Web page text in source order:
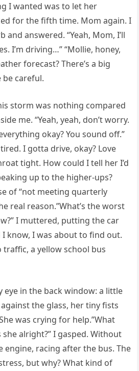
I wanted was to let her
for the fifth time. Mom again. I
answered. “Yeah, Mom, I’ll
I’m driving…” “Mollie, honey,
forecast? There’s a big
be careful.
storm was nothing compared
me. “Yeah, yeah, don’t worry.
okay? You sound off.”
I gotta drive, okay? Love
tight. How could I tell her I’d
up to the higher-ups?
of “not meeting quarterly
real reason.”What’s the worst
I muttered, putting the car
I know, I was about to find out.
a yellow school bus
eye in the back window: a little
the glass, her tiny fists
was crying for help.”What
alright?” I gasped. Without
engine, racing after the bus. The
but why? What kind of